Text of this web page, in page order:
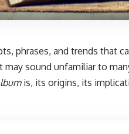
phrases, and trends that
may sound unfamiliar to
is, its origins, its